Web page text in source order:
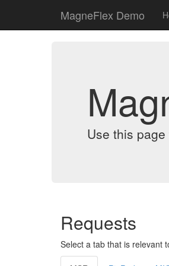
MagneFlex Demo
Use this
Requests
Select a tab that is relevant